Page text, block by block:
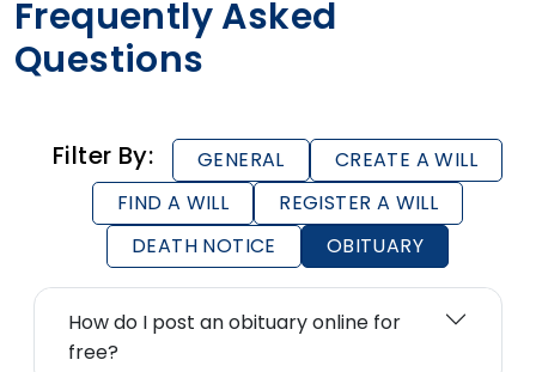
Frequently Asked
Questions
Filter By: GENERAL
CREATE A WILL
FIND A WILL
REGISTER A WILL
DEATH NOTICE
OBITUARY
How do I post an obituary online for
free?